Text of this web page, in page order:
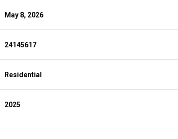
May 8, 2026
24145617
Residential
2025